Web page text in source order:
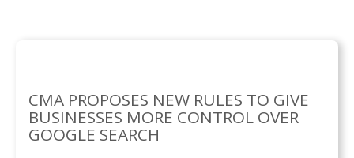
CMA PROPOSES NEW RULES TO GIVE
BUSINESSES MORE CONTROL OVER
GOOGLE SEARCH